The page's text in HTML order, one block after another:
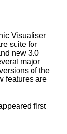
Visualiser
suite for
new 3.0
major
of the
features are
first